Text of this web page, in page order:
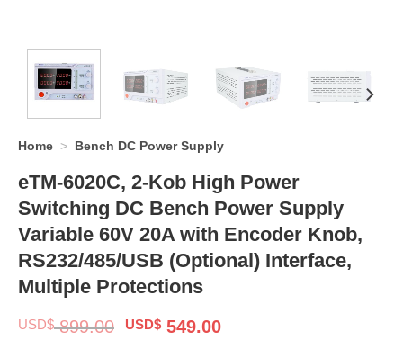
Home > Bench DC Power Supply
eTM-6020C, 2-Kob High Power
Switching DC Bench Power Supply
Variable 60V 20A with Encoder Knob,
RS232/485/USB (Optional) Interface,
Multiple Protections
USD$899.00 Original
USD$ 549.00Current